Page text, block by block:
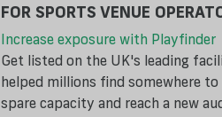
FOR SPORTS VENUE
Increase exposure with Playfinder
Get listed on the UK's leading
helped millions find somewhere
spare capacity and reach a new